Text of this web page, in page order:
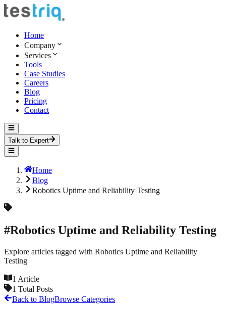
Home
Company
Services
Tools
Case Studies
Careers
Blog
Pricing
Contact
Talk to Expert
Home
Blog
Robotics Uptime and Reliability Testing
#Robotics Uptime and Reliability Testing
Explore articles tagged with Robotics Uptime and Reliability
Testing
1 Article
1 Total Posts
Back to BlogBrowse Categories